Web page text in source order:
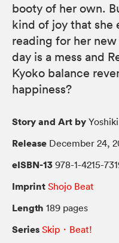
booty of her own.
kind of joy that she
reading for her
day is a mess and
Kyoko balance
happiness?
Story and Art by
Release December 24,
eISBN-13 978-1-4215-
Imprint Shojo Beat
Length 189 pages
Series Skip・Beat!